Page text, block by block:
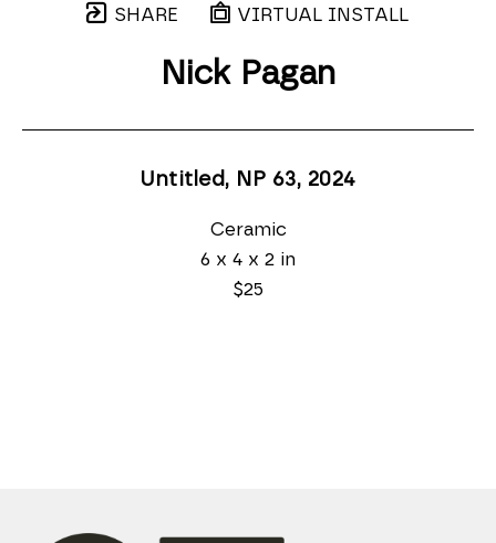
SHARE VIRTUAL INSTALL
Nick Pagan
Untitled, NP 63, 2024
Ceramic
6 x 4 x 2 in
$25